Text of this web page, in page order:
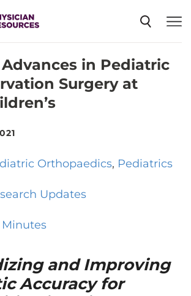
Advances in Pediatric
Surgery at
Orthopaedics Pediatrics
Updates
Minutes
and Improving
Accuracy for